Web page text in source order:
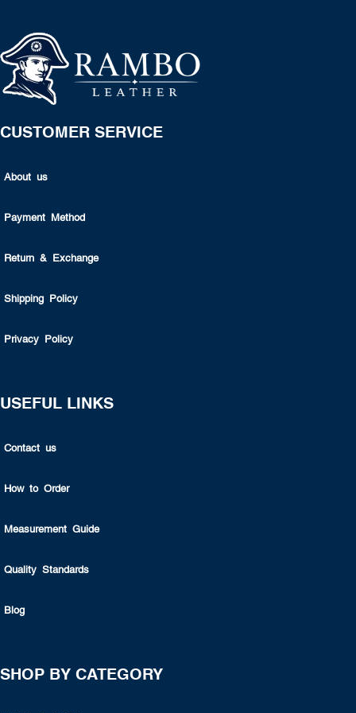
CUSTOMER SERVICE
About us
Payment Method
Return & Exchange
Shipping Policy
Privacy Policy
USEFUL LINKS
Contact us
How to Order
Measurement Guide
Quality Standards
Blog
SHOP BY CATEGORY